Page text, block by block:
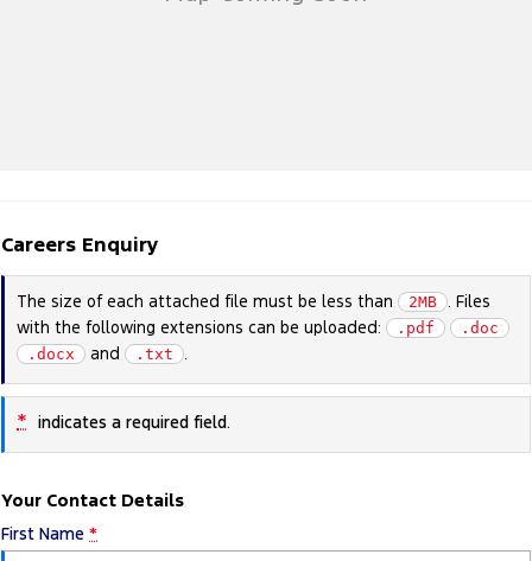
Careers Enquiry
The size of each attached file must be less than 2MB
. Files
with the following extensions can be uploaded:
.pdf
.doc
.docx
and .txt .
* indicates a required field.
Your Contact Details
First Name *